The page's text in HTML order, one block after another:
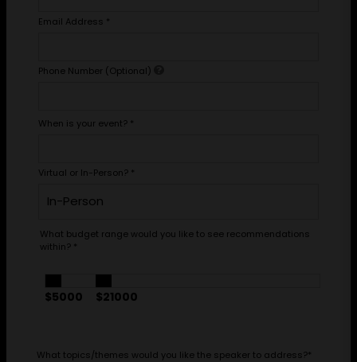
Email Address *
Phone Number (Optional)
When is your event? *
Virtual or In-Person? *
What budget range would you like to see recommendations
within? *
$5000 $21000
What topics/themes would you like the speaker to address?*